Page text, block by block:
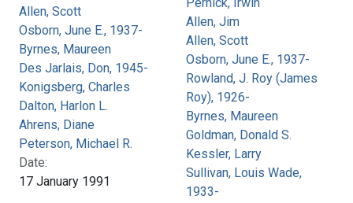
Allen, Scott
Osborn, June E., 1937-
Byrnes, Maureen
Des Jarlais, Don, 1945-
Konigsberg, Charles
Dalton, Harlon L.
Ahrens, Diane
Peterson, Michael R.
Date:
17 January 1991
Allen, Jim
Allen, Scott
Osborn, June E., 1937-
Rowland, J. Roy (James
Roy), 1926-
Byrnes, Maureen
Goldman, Donald S.
Kessler, Larry
Sullivan, Louis Wade,
1933-